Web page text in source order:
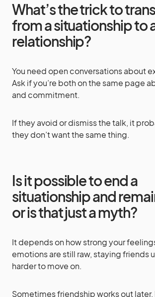
What’s the trick to
from a situationship to
relationship?
You need open conversations about
Ask if you’re both on the same page
and commitment.
If they avoid or dismiss the talk, it
they don’t want the same thing.
Is it possible to end a
situationship and
or is that just a myth?
It depends on how strong your
emotions are still raw, staying friends
harder to move on.
Sometimes friendship works out